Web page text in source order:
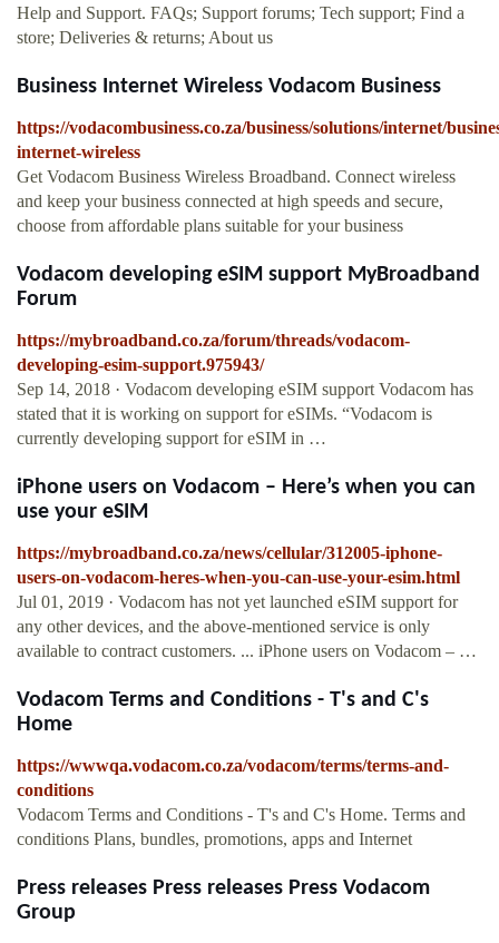
Help and Support. FAQs; Support forums; Tech support; Find a
store; Deliveries & returns; About us
Business Internet Wireless Vodacom Business
https://vodacombusiness.co.za/business/solutions/internet/
internet-wireless
Get Vodacom Business Wireless Broadband. Connect wireless
and keep your business connected at high speeds and secure,
choose from affordable plans suitable for your business
Vodacom developing eSIM support MyBroadband
Forum
https://mybroadband.co.za/forum/threads/vodacom-
developing-esim-support.975943/
Sep 14, 2018 · Vodacom developing eSIM support Vodacom has
stated that it is working on support for eSIMs. “Vodacom is
currently developing support for eSIM in …
iPhone users on Vodacom – Here’s when you can
use your eSIM
https://mybroadband.co.za/news/cellular/312005-iphone-
users-on-vodacom-heres-when-you-can-use-your-esim.html
Jul 01, 2019 · Vodacom has not yet launched eSIM support for
any other devices, and the above-mentioned service is only
available to contract customers. ... iPhone users on Vodacom – …
Vodacom Terms and Conditions - T's and C's
Home
https://wwwqa.vodacom.co.za/vodacom/terms/terms-and-
conditions
Vodacom Terms and Conditions - T's and C's Home. Terms and
conditions Plans, bundles, promotions, apps and Internet
Press releases Press releases Press Vodacom
Group